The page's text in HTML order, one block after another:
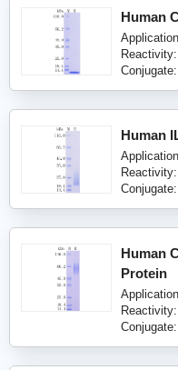
Human
Reactivity:
Conjugate:
Human
Reactivity:
Conjugate:
Human
Protein
Reactivity:
Conjugate: